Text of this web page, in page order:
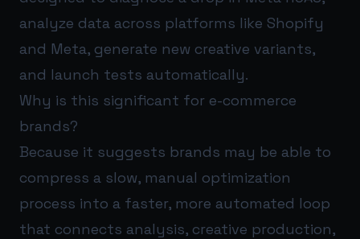
analyze data across platforms like Shopify
and Meta, generate new creative variants,
and launch tests automatically.
Why is this significant for e-commerce
brands?
Because it suggests brands may be able to
compress a slow, manual optimization
process into a faster, more automated loop
that connects analysis, creative production,